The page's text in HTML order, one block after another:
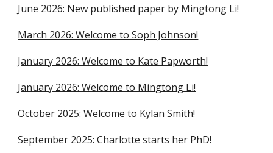
June 2026: New published paper by Mingtong Li!
March 2026: Welcome to Soph Johnson!
January 2026: Welcome to Kate Papworth!
January 2026: Welcome to Mingtong Li!
October 2025: Welcome to Kylan Smith!
September 2025: Charlotte starts her PhD!